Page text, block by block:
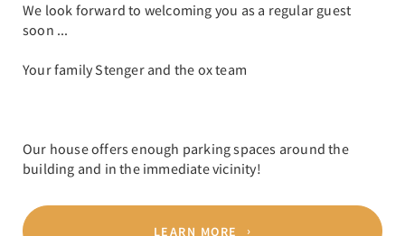
We look forward to welcoming you as a regular guest
soon ...
Your family Stenger and the ox team
Our house offers enough parking spaces around the
building and in the immediate vicinity!
LEARN MORE